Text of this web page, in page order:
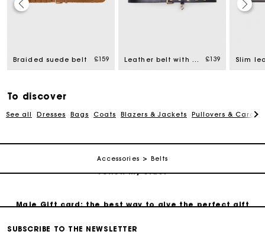
Braided suede belt £159 Leather belt with Miss M buckle £139 Slim
To discover
See all Dresses Bags Coats Blazers & Jackets Pullovers &
Accessories Belts
Maje Gift card: the best way to give the perfect gift
Free home delivery within 3 working days
SUBSCRIBE TO THE NEWSLETTER